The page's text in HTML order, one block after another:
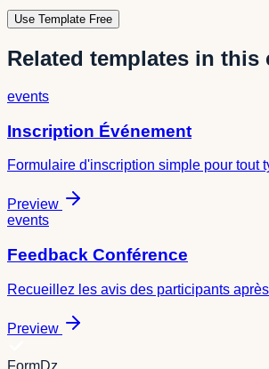
Use Template Free
Related templates in this
events
Inscription Événement
Formulaire d'inscription simple pour tout
Preview
events
Feedback Conférence
Recueillez les avis des participants
Preview
FormDz